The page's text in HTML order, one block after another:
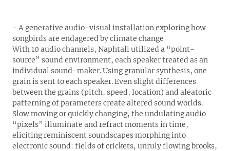
- A generative audio-visual installation exploring how
songbirds are endagered by climate change
With 10 audio channels, Naphtali utilized a “point-
source” sound environment, each speaker treated as an
individual sound-maker. Using granular synthesis, one
grain is sent to each speaker. Even slight differences
between the grains (pitch, speed, location) and aleatoric
patterning of parameters create altered sound worlds.
Slow moving or quickly changing, the undulating audio
“pixels” illuminate and refract moments in time,
eliciting reminiscent soundscapes morphing into
electronic sound: fields of crickets, unruly flowing brooks,